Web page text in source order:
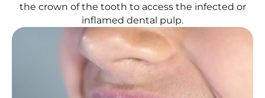
the crown of the tooth to access the infected or
inflamed dental pulp.